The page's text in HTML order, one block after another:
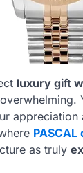
luxury gift
appreciation
as truly